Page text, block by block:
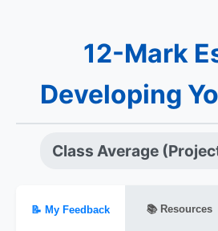
12-Mark
Developing
Class Average
📝 My Feedback 📚 Resources